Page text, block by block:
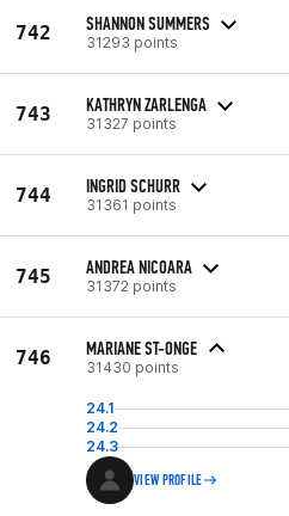
742 SHANNON SUMMERS
31293 points
743 KATHRYN ZARLENGA
31327 points
744 INGRID SCHURR
31361 points
745 ANDREA NICOARA
31372 points
746 MARIANE ST-ONGE
31430 points
24.1
24.2
24.3
VIEW PROFILE